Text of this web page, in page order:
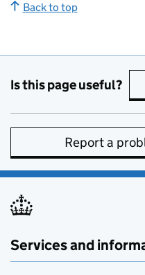
Back to top
Is this page useful?
Report a
Services and